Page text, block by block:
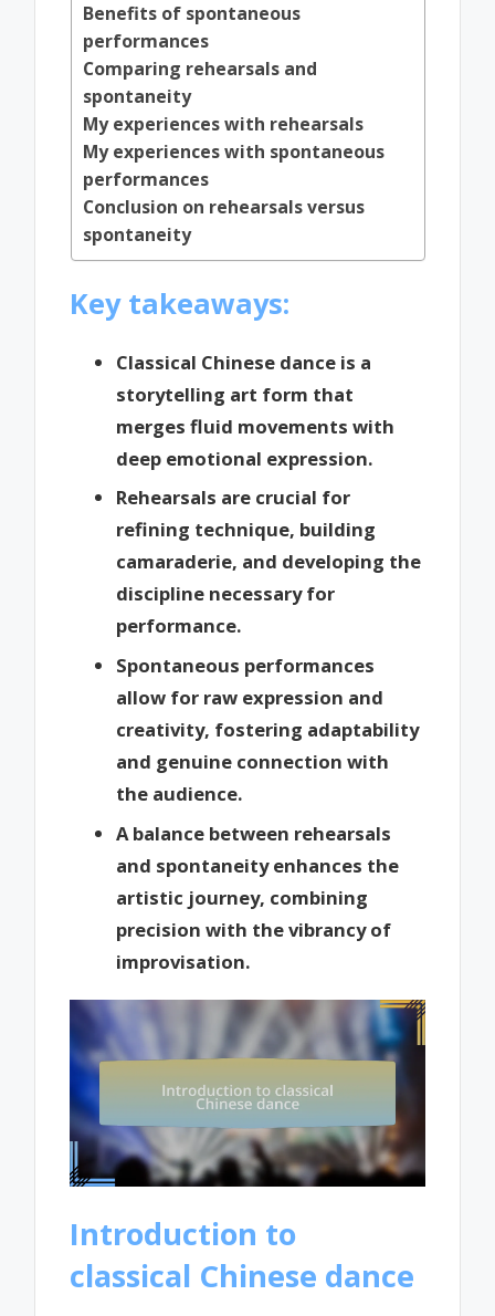
Benefits of spontaneous
performances
Comparing rehearsals and
spontaneity
My experiences with rehearsals
My experiences with spontaneous
performances
Conclusion on rehearsals versus
spontaneity
Key takeaways:
Classical Chinese dance is a
storytelling art form that
merges fluid movements with
deep emotional expression.
Rehearsals are crucial for
refining technique, building
camaraderie, and developing the
discipline necessary for
performance.
Spontaneous performances
allow for raw expression and
creativity, fostering adaptability
and genuine connection with
the audience.
A balance between rehearsals
and spontaneity enhances the
artistic journey, combining
precision with the vibrancy of
improvisation.
Introduction to
classical Chinese dance